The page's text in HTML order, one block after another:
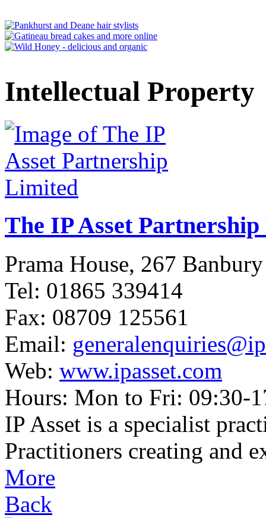
Intellectual Property
The IP Asset
Prama House, 267
Tel: 01865 339414
Fax: 08709 125561
Email:
Web: www.ipasset.com
Hours: Mon to Fri: 09:30-
IP Asset is a specialist
Practitioners creating and
More
Back